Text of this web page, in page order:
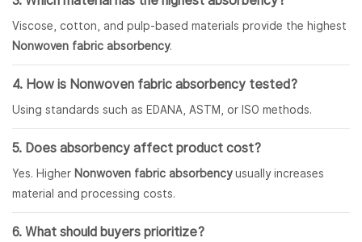
Viscose, cotton, and pulp-based materials provide the highest
Nonwoven fabric absorbency.
4. How is Nonwoven fabric absorbency tested?
Using standards such as EDANA, ASTM, or ISO methods.
5. Does absorbency affect product cost?
Yes. Higher Nonwoven fabric absorbencyusually increases
material and processing costs.
6. What should buyers prioritize?